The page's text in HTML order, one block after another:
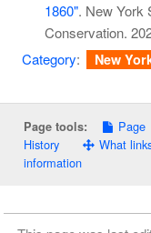
1860". New York
Conservation.
Category: New
Page tools: Page
History
What
information